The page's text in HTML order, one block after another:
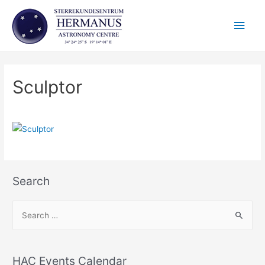
content
Main
Sculptor
Search
rHAC Events Calendar